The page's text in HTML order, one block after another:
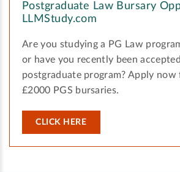
Postgraduate Law Bursary
LLMStudy.com
Are you studying a PG Law
or have you recently been
postgraduate program? Apply
£2000 PGS bursaries.
CLICK HERE